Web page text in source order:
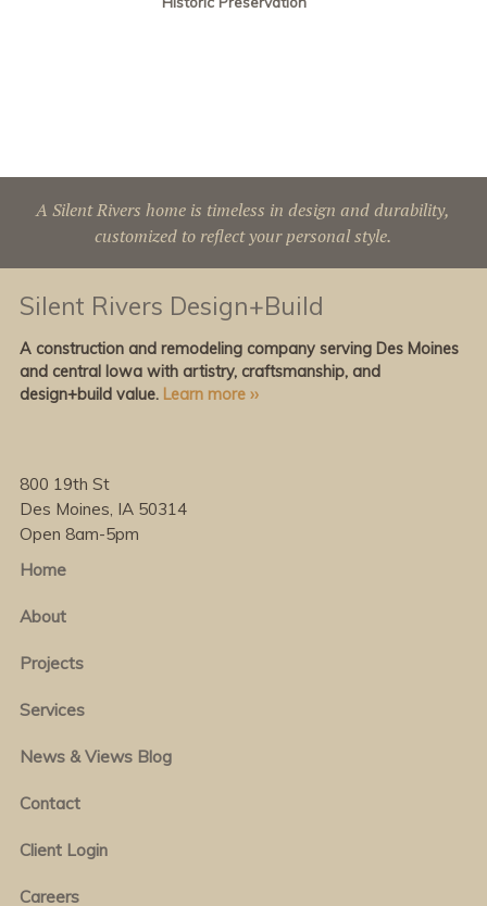
A Silent Rivers home is timeless in design and durability,
customized to reflect your personal style.
Silent Rivers Design+Build
A construction and remodeling company serving Des Moines
and central Iowa with artistry, craftsmanship, and
design+build value. Learn more ››
800 19th St
Des Moines, IA 50314
Open 8am-5pm
Home
About
Projects
Services
News & Views Blog
Contact
Client Login
Careers